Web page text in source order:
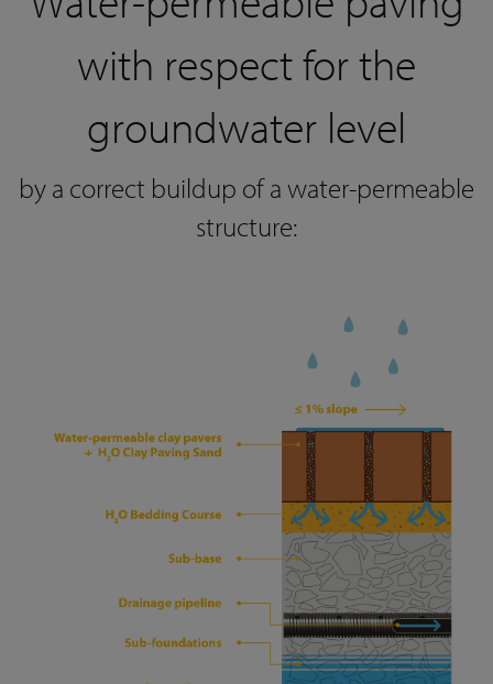
with respect for the
groundwater level
by a correct buildup of a water-permeable
structure: